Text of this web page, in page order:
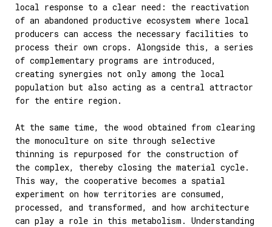
local response to a clear need: the reactivation
of an abandoned productive ecosystem where local
producers can access the necessary facilities to
process their own crops. Alongside this, a series
of complementary programs are introduced,
creating synergies not only among the local
population but also acting as a central attractor
for the entire region.
At the same time, the wood obtained from clearing
the monoculture on site through selective
thinning is repurposed for the construction of
the complex, thereby closing the material cycle.
This way, the cooperative becomes a spatial
experiment on how territories are consumed,
processed, and transformed, and how architecture
can play a role in this metabolism. Understanding